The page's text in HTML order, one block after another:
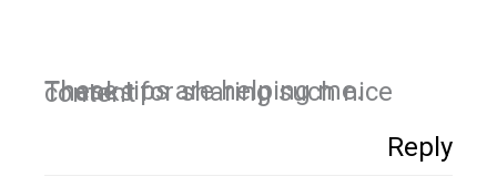
These tips are helping me. Thanks for sharing such nice content
Reply